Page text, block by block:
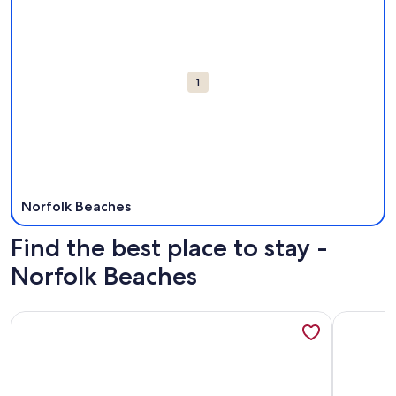
1
Norfolk Beaches
Find the best place to stay -
Norfolk Beaches
More information about Cozy Beach Cottage - Oceanview
More